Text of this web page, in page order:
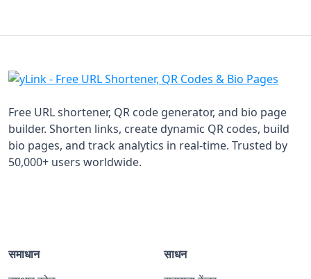
Free URL shortener, QR code generator, and bio page
builder. Shorten links, create dynamic QR codes, build
bio pages, and track analytics in real-time. Trusted by
50,000+ users worldwide.
समाधान
साधन